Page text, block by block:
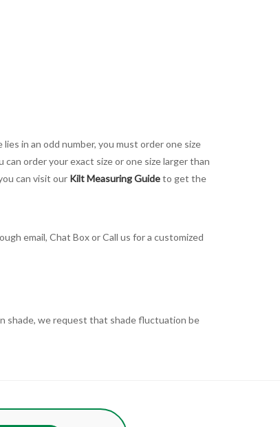
in an odd number, you must order one size
order your exact size or one size larger than
can visit our Kilt Measuring Guideto get the
email, Chat Box or Call us for a customized
shade, we request that shade fluctuation be